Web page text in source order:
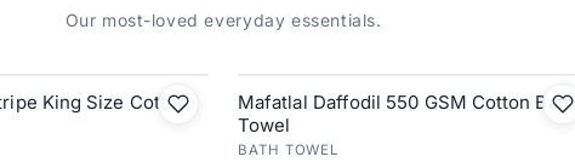
Our most-loved everyday essentials.
King Size Cotton
Mafatlal Daffodil 550 GSM Cotton Bath
Towel
BATH TOWEL